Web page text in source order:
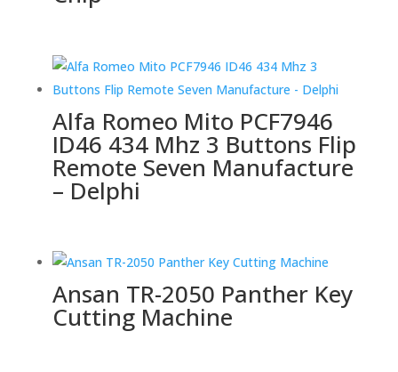
Alfa Romeo Mito PCF7946
ID46 434 Mhz 3 Buttons Flip
Remote Seven Manufacture
– Delphi
Ansan TR-2050 Panther Key
Cutting Machine